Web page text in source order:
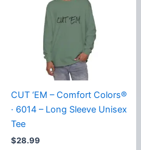
product
page
CUT ‘EM – Comfort Colors®
· 6014 – Long Sleeve Unisex
Tee
$28.99